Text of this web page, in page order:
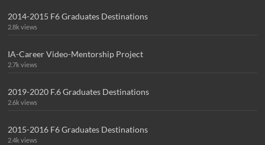
2014-2015 F6 Graduates Destinations
2.8k views
IA-Career Video-Mentorship Project
2.7k views
2019-2020 F.6 Graduates Destinations
2.6k views
2015-2016 F6 Graduates Destinations
2.4k views